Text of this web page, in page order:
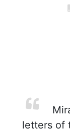
letters of